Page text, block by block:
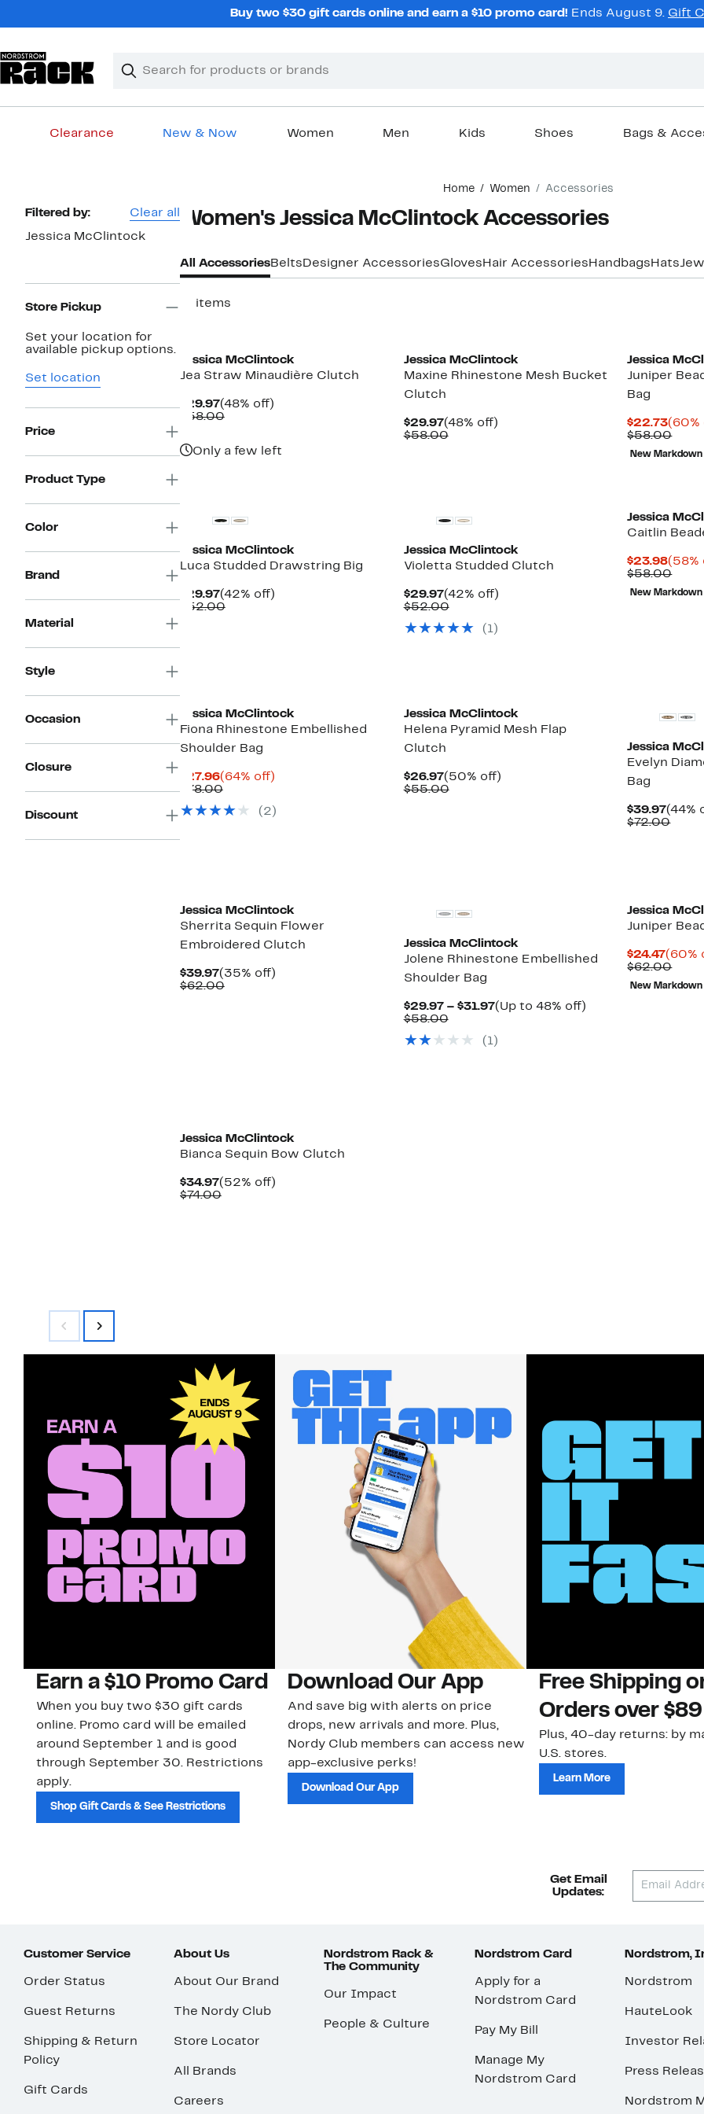
Buy two $30 gift cards online and earn a $10 promo card! Ends August 9. Gift
Search
Clear
Clear
Clearance New & Now Women Men Kids Shoes Bags &
Home Women Accessories
Page
Navigation
Filtered by: Clear all
Jessica McClintock
Store Pickup
Set your location for
available pickup options.
Set location
Price
Product Type
Color
Brand
Material
Style
Occasion
Closure
Discount
Women's Jessica McClintock Accessories
All AccessoriesBelts Designer AccessoriesGloves Hair Accessories Handbags Hats
17 items
Jessica McClintock
Jea Straw Minaudière Clutch
$29.97Current
Price
(48% off)48%
$58.00Comparable
Only a few left
Jessica McClintock
Maxine Rhinestone Mesh Bucket
Clutch
$29.97Current
Price
(48% off)48%
$58.00Comparable
Jessica
Juniper
Bag
$22.73
Price
(60%
$58.00
value
New Markdown
Jessica McClintock
Luca Studded Drawstring Big
$29.97Current
Price
(42% off)42%
$52.00Comparable
Jessica McClintock
Violetta Studded Clutch
$29.97Current
Price
(42% off)42%
$52.00Comparable
$52.00
(1)
Jessica
Caitlin
$23.98
Price
$23.98
(58%
$58.00
value
New Markdown
Jessica McClintock
Fiona Rhinestone Embellished
Shoulder Bag
$27.96Current
Price
(64% off)64%
$78.00Comparable
$78.00(2)
Jessica McClintock
Helena Pyramid Mesh Flap
Clutch
$26.97Current
Price
(50% off)50%
$55.00Comparable
Jessica
Evelyn
Bag
$39.97
Price
(44%
$72.00
Jessica McClintock
Sherrita Sequin Flower
Embroidered Clutch
$39.97Current
Price
(35% off)35%
$62.00Comparable
Jessica McClintock
Jolene Rhinestone Embellished
Shoulder Bag
$29.97 – $31.97Current
to
(Up to 48% off)Up
$58.00Comparable
$58.00
(1)
Jessica
Juniper
$24.47
Price
$24.47
(60%
$62.00
value
New Markdown
Jessica McClintock
Bianca Sequin Bow Clutch
$34.97Current
Price
(52% off)52%
$74.00Comparable
Earn a $10 Promo Card
When you buy two $30 gift cards
online. Promo card will be emailed
around September 1 and is good
through September 30. Restrictions
apply.
Shop Gift Cards & See Restrictions
Download Our App
And save big with alerts on price
drops, new arrivals and more. Plus,
Nordy Club members can access new
app-exclusive perks!
Download Our App
Free Shipping
Orders over $89
Plus, 40-day returns: by
U.S. stores.
Learn More
Get Email
Updates:
Customer Service
Order Status
Guest Returns
Shipping & Return
Policy
Gift Cards
About Us
About Our Brand
The Nordy Club
Store Locator
All Brands
Careers
Nordstrom Rack &
The Community
Our Impact
People & Culture
Nordstrom Card
Apply for a
Nordstrom Card
Pay My Bill
Manage My
Nordstrom Card
Nordstrom,
Nordstrom
HauteLook
Investor
Press
Nordstrom